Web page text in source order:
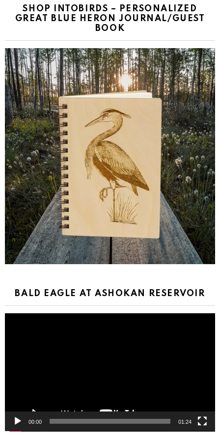
SHOP INTOBIRDS – PERSONALIZED
GREAT BLUE HERON JOURNAL/GUEST
BOOK
BALD EAGLE AT ASHOKAN RESERVOIR
00:00 01:24